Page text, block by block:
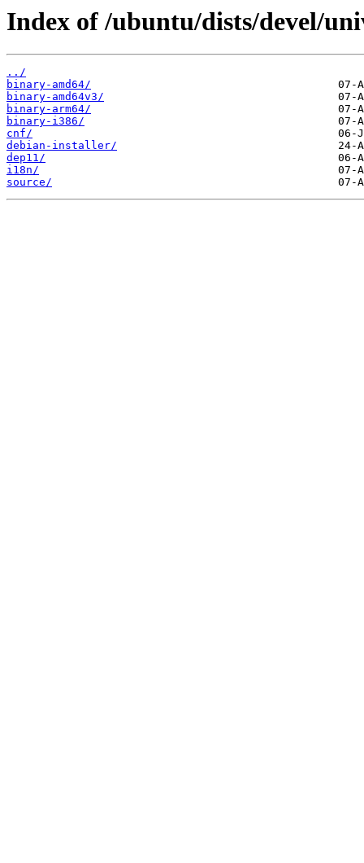
Index of /ubuntu/dists/devel/
../
binary-amd64/
binary-amd64v3/
binary-arm64/
binary-i386/
cnf/
debian-installer/
dep11/
i18n/
source/